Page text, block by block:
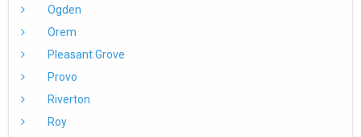
Ogden
Orem
Pleasant Grove
Provo
Riverton
Roy